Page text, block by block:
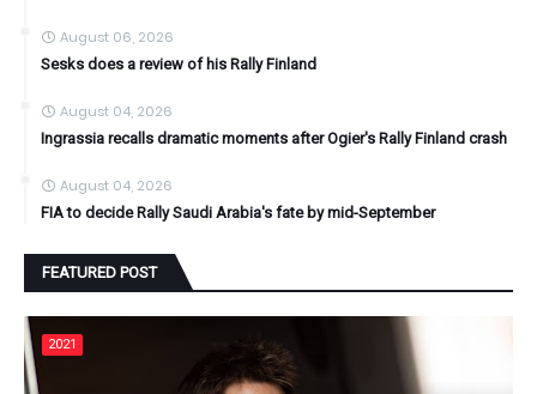
August 06, 2026
Sesks does a review of his Rally Finland
August 04, 2026
Ingrassia recalls dramatic moments after Ogier's Rally Finland crash
August 04, 2026
FIA to decide Rally Saudi Arabia's fate by mid-September
FEATURED POST
2021